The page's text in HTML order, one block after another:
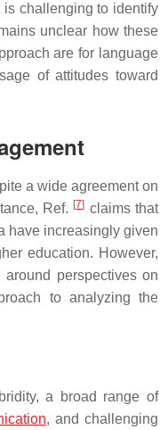
challenging to identify
unclear how these
are for language
of attitudes toward
a wide agreement on
Ref. [7] claims that
have increasingly given
education. However,
perspectives on
to analyzing the
a broad range of
, and challenging